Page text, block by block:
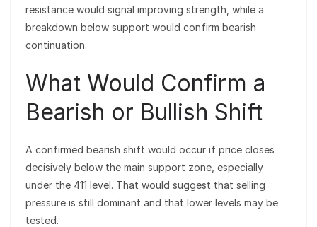
resistance would signal improving strength, while a
breakdown below support would confirm bearish
continuation.
What Would Confirm a
Bearish or Bullish Shift
A confirmed bearish shift would occur if price closes
decisively below the main support zone, especially
under the 411 level. That would suggest that selling
pressure is still dominant and that lower levels may be
tested.